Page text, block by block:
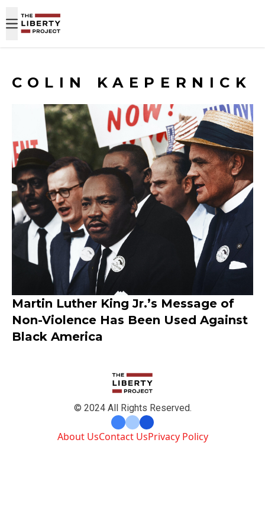
COLIN KAEPERNICK
Martin Luther King Jr.’s Message of
Non-Violence Has Been Used Against
Black America
© 2024 All Rights Reserved.
About UsContact UsPrivacy Policy